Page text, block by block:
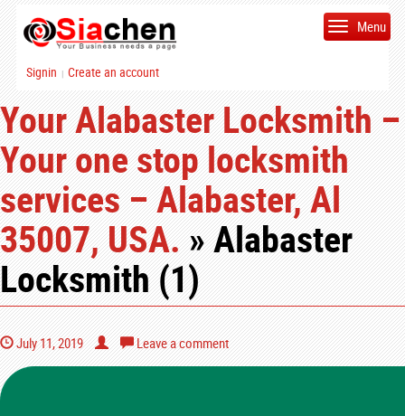
Signin | Create an account
Menu
Your Alabaster Locksmith –
Your one stop locksmith
services – Alabaster, Al
35007, USA.» Alabaster
Locksmith (1)
July 11, 2019 Leave a comment